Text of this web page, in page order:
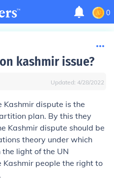
0
kashmir issue?
Updated: 4/28/2022
dispute is the
plan. By this they
Kashmir dispute should be
theory under which
light of the UN
Kashmir people the right to